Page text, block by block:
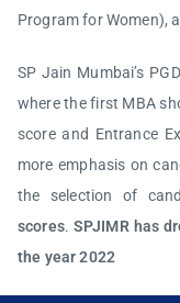
Program for Women),
SP Jain Mumbai’s
where the first MBA
score and Entrance
more emphasis on
the selection of
scores. SPJIMR has
the year 2022